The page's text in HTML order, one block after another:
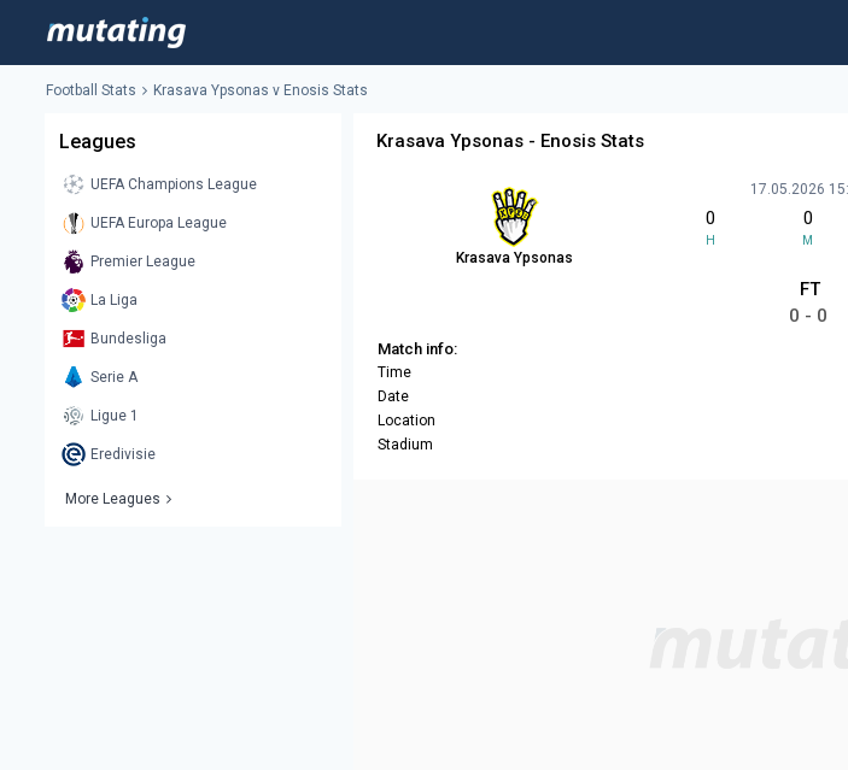
Football Stats Krasava Ypsonas v Enosis Stats
Leagues
UEFA Champions League
UEFA Europa League
Premier League
La Liga
Bundesliga
Serie A
Ligue 1
Eredivisie
More Leagues
Krasava Ypsonas - Enosis Stats
Krasava Ypsonas
17.05.2026
0
H
0
M
FT
0 - 0
Match info:
Time
Date
Location
Stadium